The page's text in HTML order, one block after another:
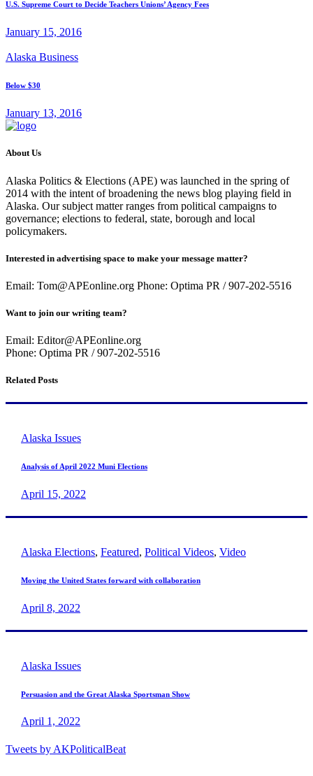
U.S. Supreme Court to Decide Teachers Unions’ Agency Fees
January 15, 2016
Alaska Business
Below $30
January 13, 2016
About Us
Alaska Politics & Elections (APE) was launched in the spring of
2014 with the intent of broadening the news blog playing field in
Alaska. Our subject matter ranges from political campaigns to
governance; elections to federal, state, borough and local
policymakers.
Interested in advertising space to make your message matter?
Email: Tom@APEonline.org Phone: Optima PR / 907-202-5516
Want to join our writing team?
Email: Editor@APEonline.org
Phone: Optima PR / 907-202-5516
Related Posts
Alaska Issues
Analysis of April 2022 Muni Elections
April 15, 2022
Alaska Elections, Featured, Political Videos, Video
Moving the United States forward with collaboration
April 8, 2022
Alaska Issues
Persuasion and the Great Alaska Sportsman Show
April 1, 2022
Tweets by AKPoliticalBeat